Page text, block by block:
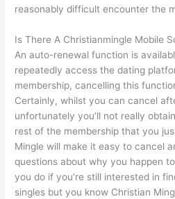
reasonably difficult encounter the
Is There A Christianmingle Mobile
An auto-renewal function is
repeatedly access the dating
membership, cancelling this
Certainly, whilst you can cancel
unfortunately you’ll not really
rest of the membership that you
Mingle will make it easy to cancel
questions about why you happen
you do if you’re still interested in
singles but you know Christian